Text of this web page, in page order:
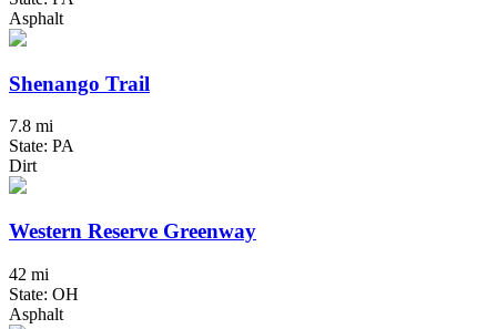
Asphalt
Shenango Trail
7.8 mi
State: PA
Dirt
Western Reserve Greenway
42 mi
State: OH
Asphalt